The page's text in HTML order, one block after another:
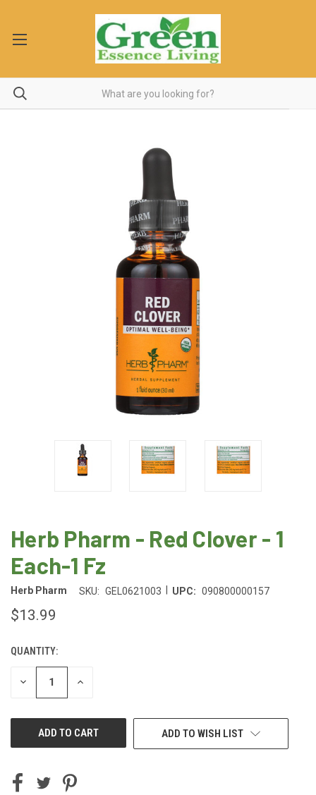
Herb Pharm - Red Clover - 1
Each-1 Fz
Herb Pharm SKU: GEL0621003 UPC: 090800000157
$13.99
CURRENT
STOCK:
QUANTITY:
DECREASE INCREASE
ADD TO WISH LIST